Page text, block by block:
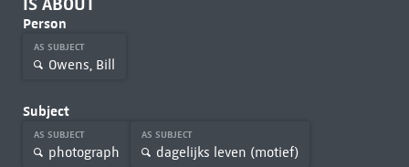
Person
AS SUBJECT
Owens, Bill
Subject
AS SUBJECT
photograph
AS SUBJECT
dagelijks leven (motief)